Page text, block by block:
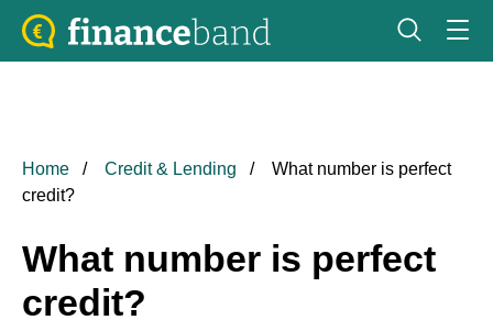
Home Credit & Lending
What number is perfect
credit?
What number is perfect
credit?